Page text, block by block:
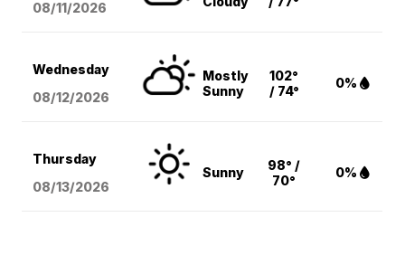
08/11/2026
Wednesday
08/12/2026
Mostly
Sunny
102°
/ 74°
0%
Thursday
08/13/2026
Sunny
98° /
70°
0%